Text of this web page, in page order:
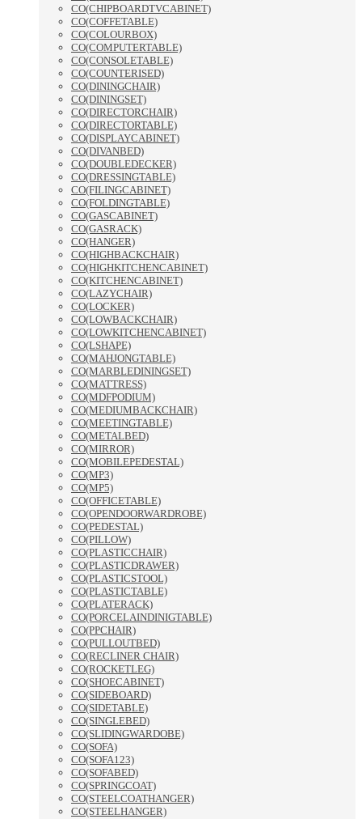
CO(CHIPBOARDTVCABINET)
CO(COFFETABLE)
CO(COLOURBOX)
CO(COMPUTERTABLE)
CO(CONSOLETABLE)
CO(COUNTERISED)
CO(DININGCHAIR)
CO(DININGSET)
CO(DIRECTORCHAIR)
CO(DIRECTORTABLE)
CO(DISPLAYCABINET)
CO(DIVANBED)
CO(DOUBLEDECKER)
CO(DRESSINGTABLE)
CO(FILINGCABINET)
CO(FOLDINGTABLE)
CO(GASCABINET)
CO(GASRACK)
CO(HANGER)
CO(HIGHBACKCHAIR)
CO(HIGHKITCHENCABINET)
CO(KITCHENCABINET)
CO(LAZYCHAIR)
CO(LOCKER)
CO(LOWBACKCHAIR)
CO(LOWKITCHENCABINET)
CO(LSHAPE)
CO(MAHJONGTABLE)
CO(MARBLEDININGSET)
CO(MATTRESS)
CO(MDFPODIUM)
CO(MEDIUMBACKCHAIR)
CO(MEETINGTABLE)
CO(METALBED)
CO(MIRROR)
CO(MOBILEPEDESTAL)
CO(MP3)
CO(MP5)
CO(OFFICETABLE)
CO(OPENDOORWARDROBE)
CO(PEDESTAL)
CO(PILLOW)
CO(PLASTICCHAIR)
CO(PLASTICDRAWER)
CO(PLASTICSTOOL)
CO(PLASTICTABLE)
CO(PLATERACK)
CO(PORCELAINDINIGTABLE)
CO(PPCHAIR)
CO(PULLOUTBED)
CO(RECLINER CHAIR)
CO(ROCKETLEG)
CO(SHOECABINET)
CO(SIDEBOARD)
CO(SIDETABLE)
CO(SINGLEBED)
CO(SLIDINGWARDOBE)
CO(SOFA)
CO(SOFA123)
CO(SOFABED)
CO(SPRINGCOAT)
CO(STEELCOATHANGER)
CO(STEELHANGER)